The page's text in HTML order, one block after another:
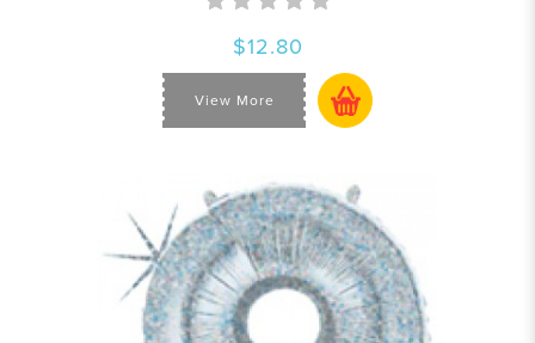
$12.80
View More